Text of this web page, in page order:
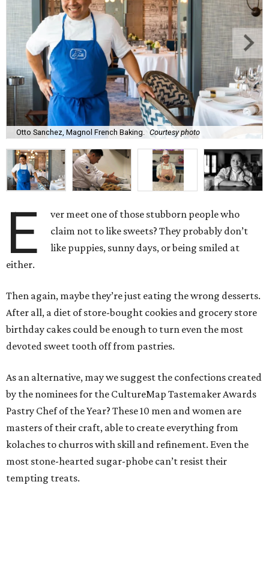
Otto Sanchez, Magnol French Baking. Courtesy photo
E
ver meet one of those stubborn people who
claim not to like sweets? They probably don’t
like puppies, sunny days, or being smiled at
either.
Then again, maybe they’re just eating the wrong desserts.
After all, a diet of store-bought cookies and grocery store
birthday cakes could be enough to turn even the most
devoted sweet tooth off from pastries.
As an alternative, may we suggest the confections created
by the nominees for the CultureMap Tastemaker Awards
Pastry Chef of the Year? These 10 men and women are
masters of their craft, able to create everything from
kolaches to churros with skill and refinement. Even the
most stone-hearted sugar-phobe can’t resist their
tempting treats.